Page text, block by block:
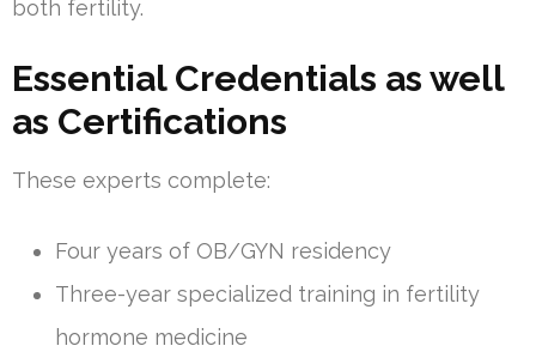
both fertility.
Essential Credentials as well
as Certifications
These experts complete:
Four years of OB/GYN residency
Three-year specialized training in fertility
hormone medicine